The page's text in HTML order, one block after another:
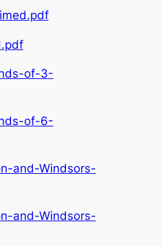
of-3-
of-6-
and-Windsors-
and-Windsors-